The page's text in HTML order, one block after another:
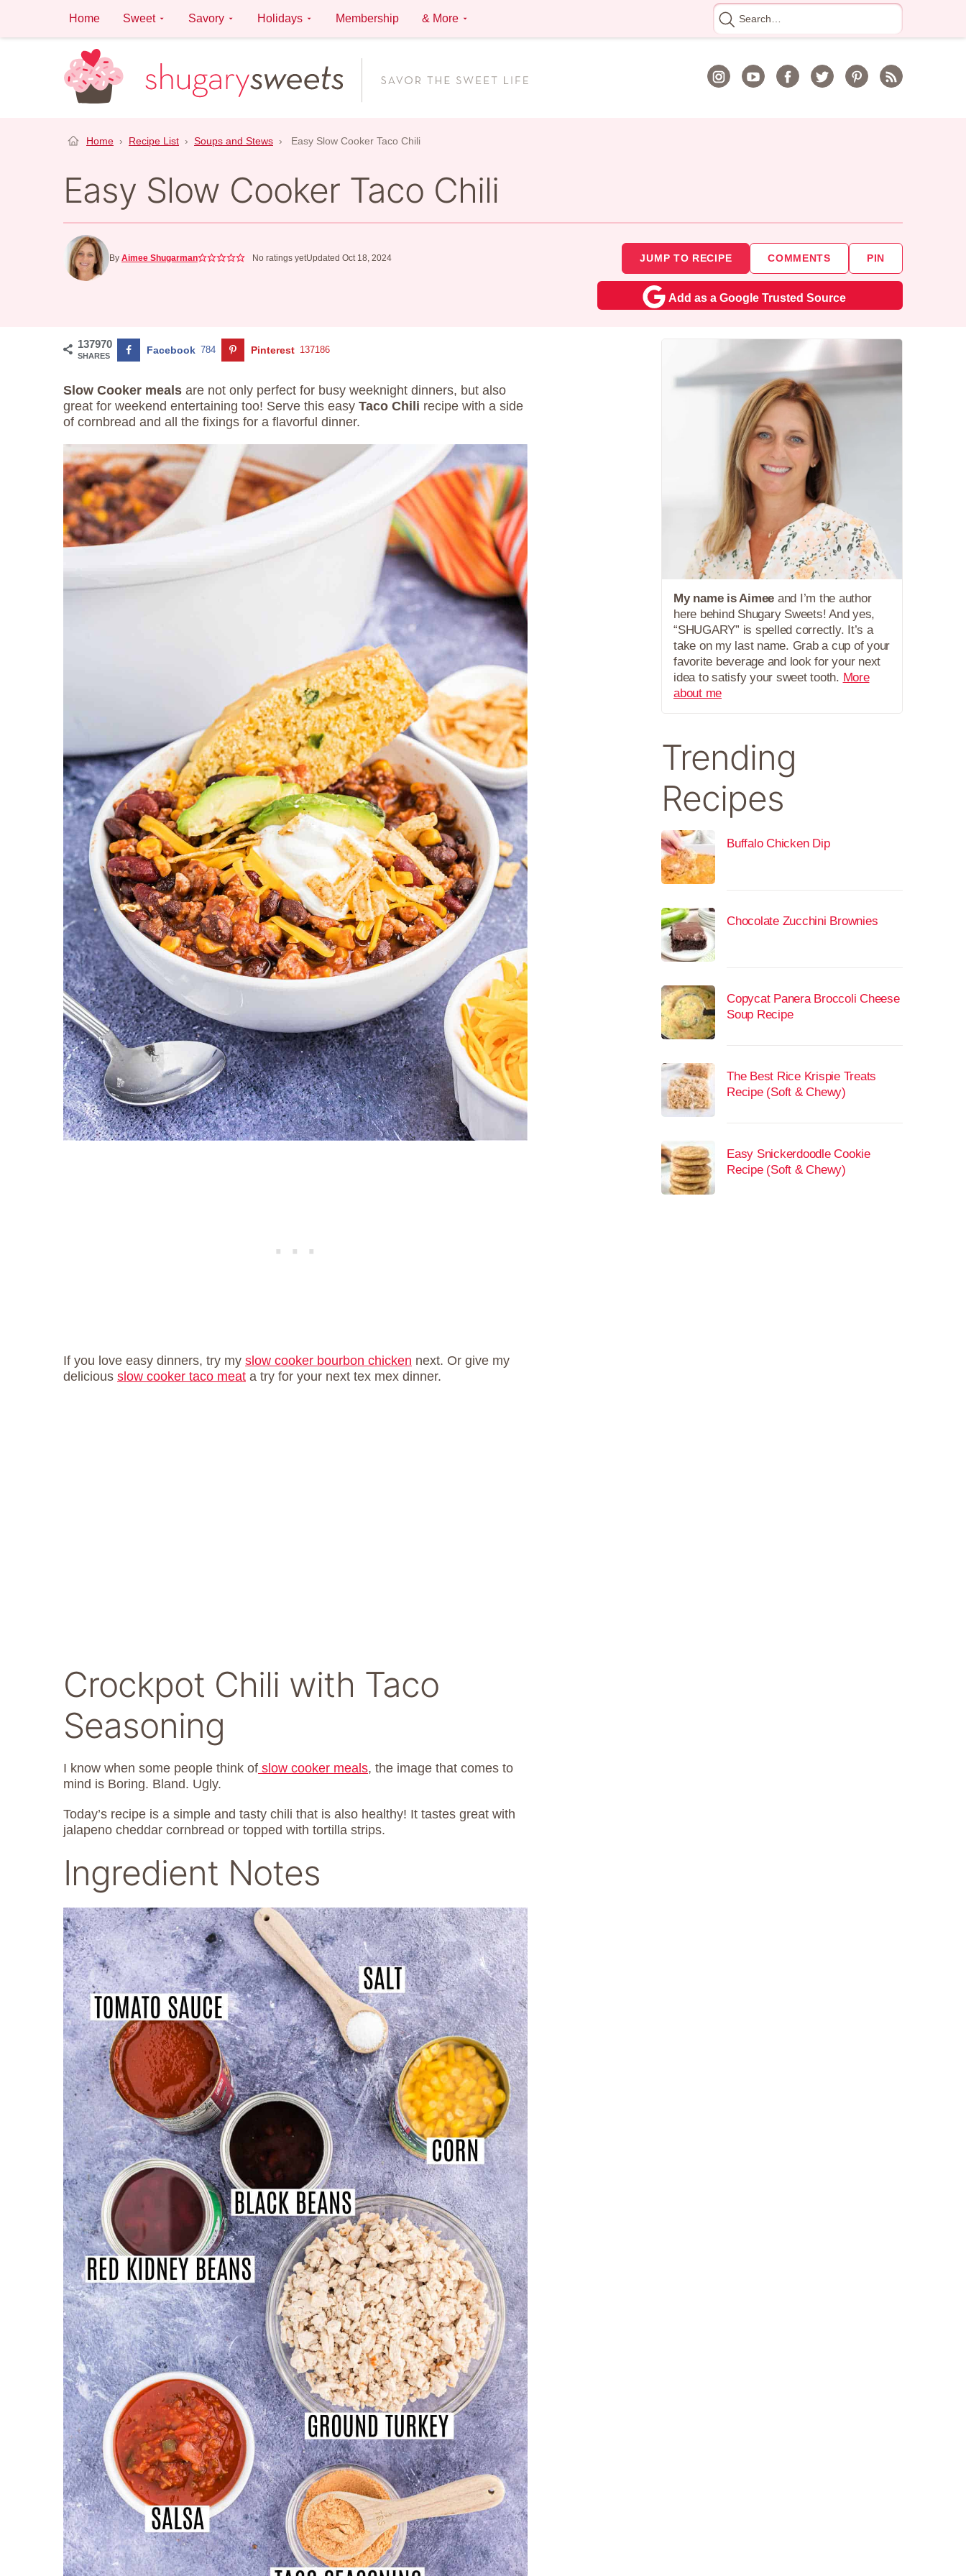
content
Home Sweet Savory Holidays Membership & More
Search
for
Home › Recipe List › Soups and Stews › Easy Slow Cooker Taco Chili
Easy Slow Cooker Taco Chili
By Aimee Shugarman No ratings yetUpdated Oct 18, 2024 JUMP TO RECIPE COMMENTS PIN
Add as a Google Trusted Source
137970
SHARES Facebook 784 Pinterest 137186
Slow Cooker meals are not only perfect for busy weeknight dinners, but also
great for weekend entertaining too! Serve this easy Taco Chili recipe with a side
of cornbread and all the fixings for a flavorful dinner.
If you love easy dinners, try my slow cooker bourbon chicken next. Or give my
delicious slow cooker taco meat a try for your next tex mex dinner.
Crockpot Chili with Taco
Seasoning
I know when some people think of slow cooker meals, the image that comes to
mind is Boring. Bland. Ugly.
Today’s recipe is a simple and tasty chili that is also healthy! It tastes great with
jalapeno cheddar cornbread or topped with tortilla strips.
Ingredient Notes
My name is Aimee and I’m the author
here behind Shugary Sweets! And yes,
“SHUGARY” is spelled correctly. It’s a
take on my last name. Grab a cup of your
favorite beverage and look for your next
idea to satisfy your sweet tooth. More
about me
Trending
Recipes
Buffalo Chicken Dip
Chocolate Zucchini Brownies
Copycat Panera Broccoli Cheese
Soup Recipe
The Best Rice Krispie Treats
Recipe (Soft & Chewy)
Easy Snickerdoodle Cookie
Recipe (Soft & Chewy)